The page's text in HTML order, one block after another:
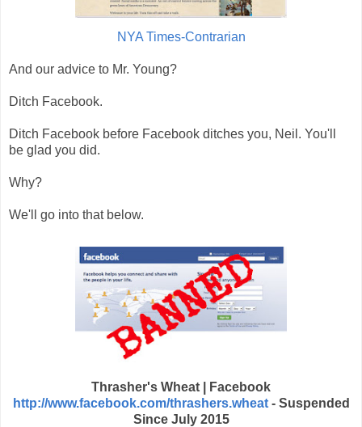
NYA Times-Contrarian
And our advice to Mr. Young?
Ditch Facebook.
Ditch Facebook before Facebook ditches you, Neil. You'll
be glad you did.
Why?
We'll go into that below.
Thrasher's Wheat | Facebook
http://www.facebook.com/thrashers.wheat- Suspended
Since July 2015